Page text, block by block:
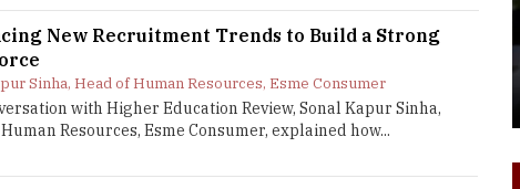
New Recruitment Trends to Build a Strong
Sinha, Head of Human Resources, Esme Consumer
with Higher Education Review, Sonal Kapur Sinha,
Resources, Esme Consumer, explained how...